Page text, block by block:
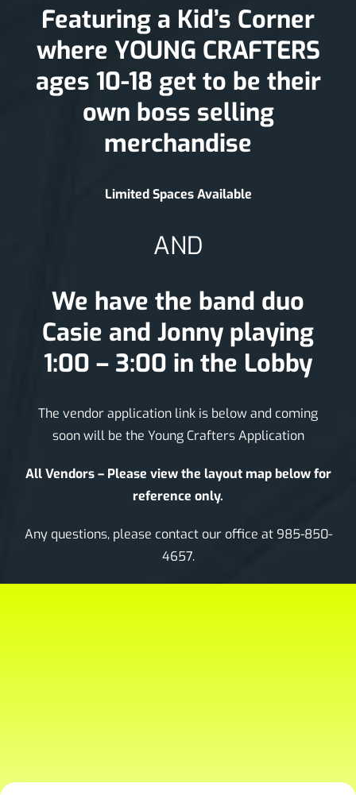
Featuring a Kid’s Corner
where YOUNG CRAFTERS
ages 10-18 get to be their
own boss selling
merchandise
Limited Spaces Available
AND
We have the band duo
Casie and Jonny playing
1:00 – 3:00 in the Lobby
The vendor application link is below and coming
soon will be the Young Crafters Application
All Vendors – Please view the layout map below for
reference only.
Any questions, please contact our office at 985-850-
4657.